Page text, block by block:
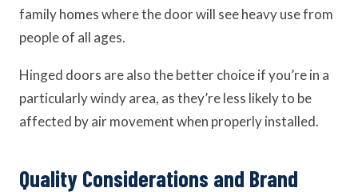
family homes where the door will see heavy use from
people of all ages.
Hinged doors are also the better choice if you’re in a
particularly windy area, as they’re less likely to be
affected by air movement when properly installed.
Quality Considerations and Brand